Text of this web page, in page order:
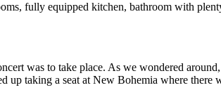
fully equipped kitchen, bathroom with
was to take place. As we wondered
taking a seat at New Bohemia where there